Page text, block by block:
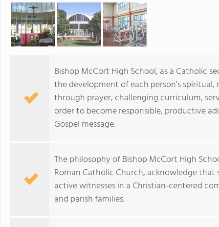
Bishop McCort High School, as a Catholic
the development of each person's
through prayer, challenging curriculum,
order to become responsible, productive
Gospel message.
The philosophy of Bishop McCort High
Roman Catholic Church, acknowledge
active witnesses in a Christian-centered
and parish families.